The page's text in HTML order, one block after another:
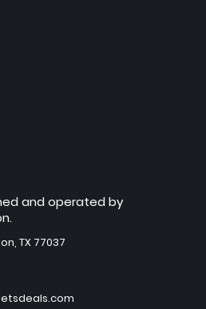
and operated by
TX 77037